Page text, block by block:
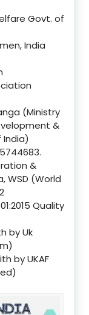
Govt. of
India
(Ministry
&
India)
&
WSD (World
Quality
by Uk
by UKAF